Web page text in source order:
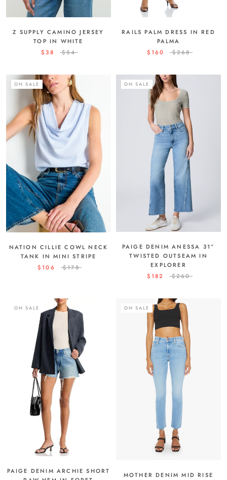
Z SUPPLY CAMINO JERSEY
TOP IN WHITE
$38
$54
RAILS PALM DRESS IN RED
PALMA
$160
$268
ON SALE
NATION CILLIE COWL NECK
TANK IN MINI STRIPE
$106
$178
ON SALE
PAIGE DENIM ANESSA 31”
TWISTED OUTSEAM IN
EXPLORER
$182
$260
ON SALE
PAIGE DENIM ARCHIE SHORT
ON SALE
MOTHER DENIM MID RISE